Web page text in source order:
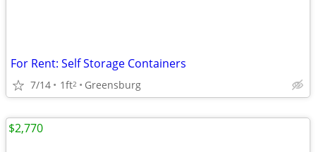
For Rent: Self Storage Containers
7/14 1ft2 Greensburg
$2,770